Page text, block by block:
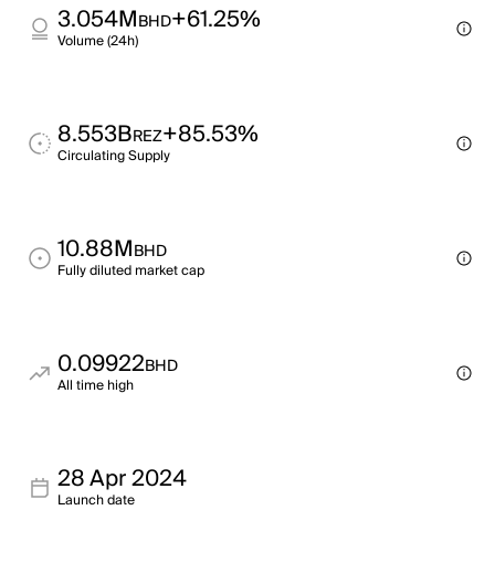
3.054MBHD+61.25%
Volume (24h)
8.553BREZ+85.53%
Circulating Supply
10.88MBHD
Fully diluted market cap
0.09922BHD
All time high
28 Apr 2024
Launch date